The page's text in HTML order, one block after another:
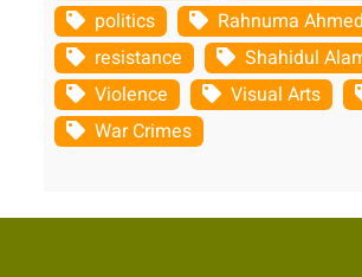
politics
Rahnuma Ahmed
resistance
Shahidul
Violence
Visual Arts
War Crimes